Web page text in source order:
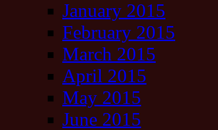
January 2015
February 2015
March 2015
April 2015
May 2015
June 2015